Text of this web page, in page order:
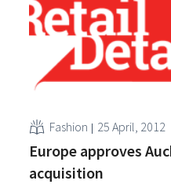
Fashion 25 April, 2012
Europe approves
acquisition